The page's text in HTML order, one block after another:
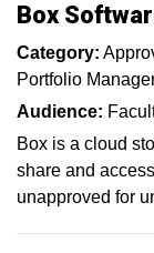
Box
Category:
Portfolio
Audience:
Box is a cloud
share and
unapproved for